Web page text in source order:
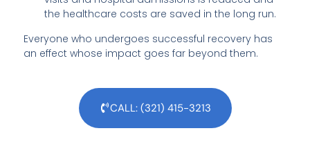
the healthcare costs are saved in the long run.
Everyone who undergoes successful recovery has
an effect whose impact goes far beyond them.
CALL: (321) 415-3213